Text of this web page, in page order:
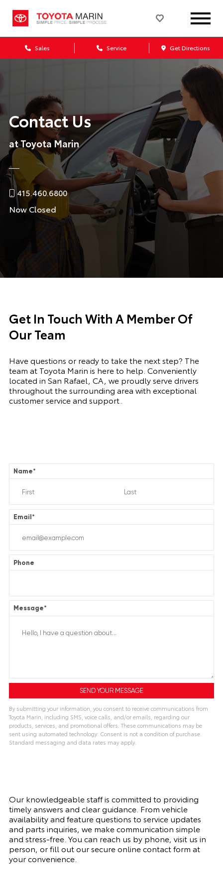
Sales Service Get Directions
Contact Us
at Toyota Marin
415.460.6800
Now Closed
Get In Touch With A Member Of
Our Team
Have questions or ready to take the next step? The
team at Toyota Marin is here to help. Conveniently
located in San Rafael, CA, we proudly serve drivers
throughout the surrounding area with exceptional
customer service and support.
Name*
Email*
Phone
Message*
By submitting your information, you consent to receive communications from
Toyota Marin, including SMS, voice calls, and/or emails, regarding our
products, services, and promotional offers. These communications may be
sent using automated technology. Consent is not a condition of purchase.
Standard messaging and data rates may apply.
Our knowledgeable staff is committed to providing
timely answers and clear guidance. From vehicle
availability and feature questions to service updates
and parts inquiries, we make communication simple
and stress-free. You can reach us by phone, visit us in
person, or fill out our secure online contact form at
your convenience.